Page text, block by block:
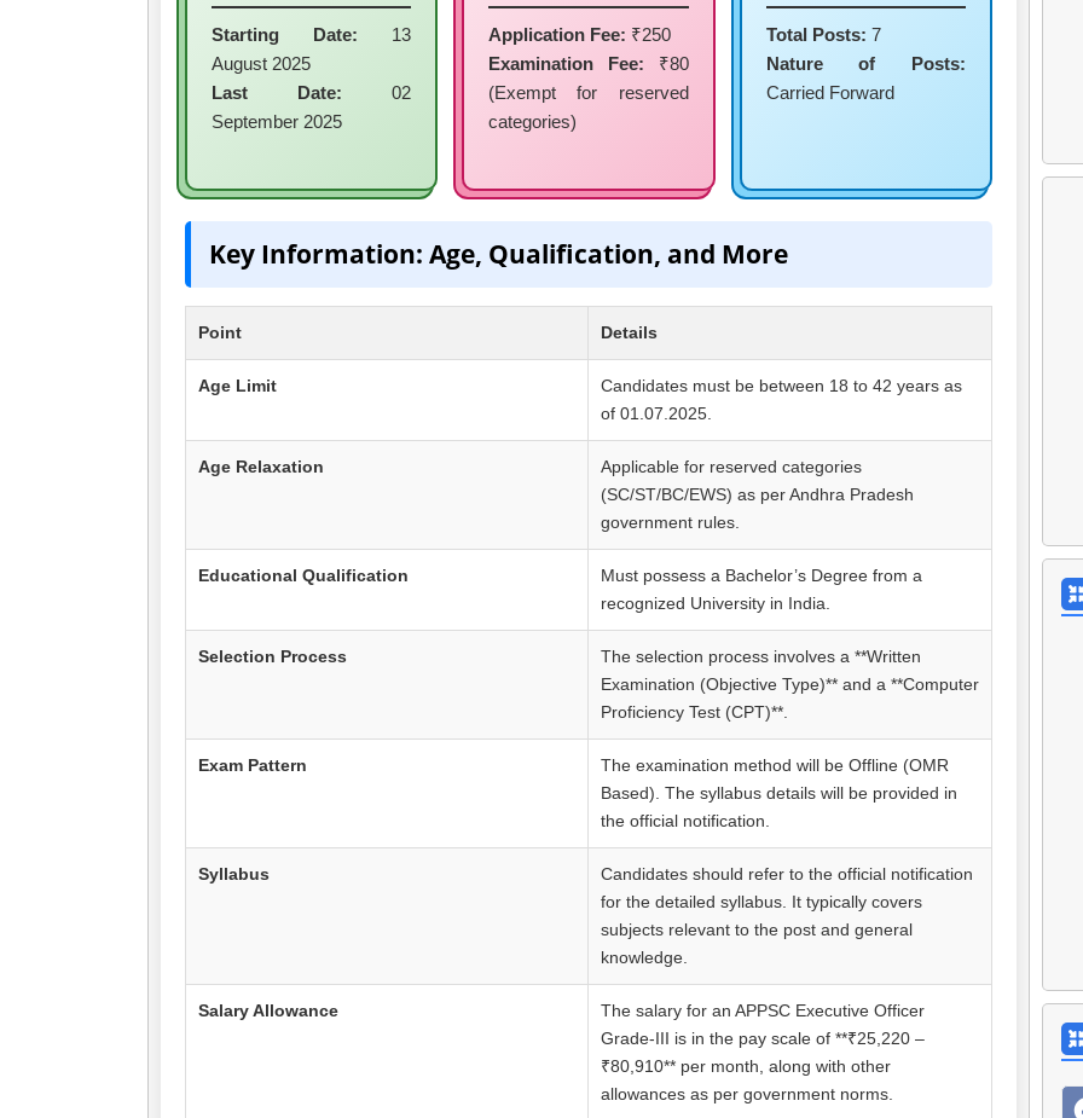
Starting Date: 13
August 2025
Last Date: 02
September 2025
Application Fee: ₹250
Examination Fee: ₹80
(Exempt for reserved
categories)
Total Posts: 7
Nature of Posts:
Carried Forward
Key Information: Age, Qualification, and More
Point Details
Age Limit
Candidates must be between 18 to 42 years as
of 01.07.2025.
Age Relaxation
Applicable for reserved categories
(SC/ST/BC/EWS) as per Andhra Pradesh
government rules.
Educational Qualification
Must possess a Bachelor’s Degree from a
recognized University in India.
Selection Process
The selection process involves a **Written
Examination (Objective Type)** and a **Computer
Proficiency Test (CPT)**.
Exam Pattern
The examination method will be Offline (OMR
Based). The syllabus details will be provided in
the official notification.
Syllabus
Candidates should refer to the official notification
for the detailed syllabus. It typically covers
subjects relevant to the post and general
knowledge.
Salary Allowance
The salary for an APPSC Executive Officer
Grade-III is in the pay scale of **₹25,220 –
₹80,910** per month, along with other
allowances as per government norms.